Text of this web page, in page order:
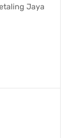
Jaya